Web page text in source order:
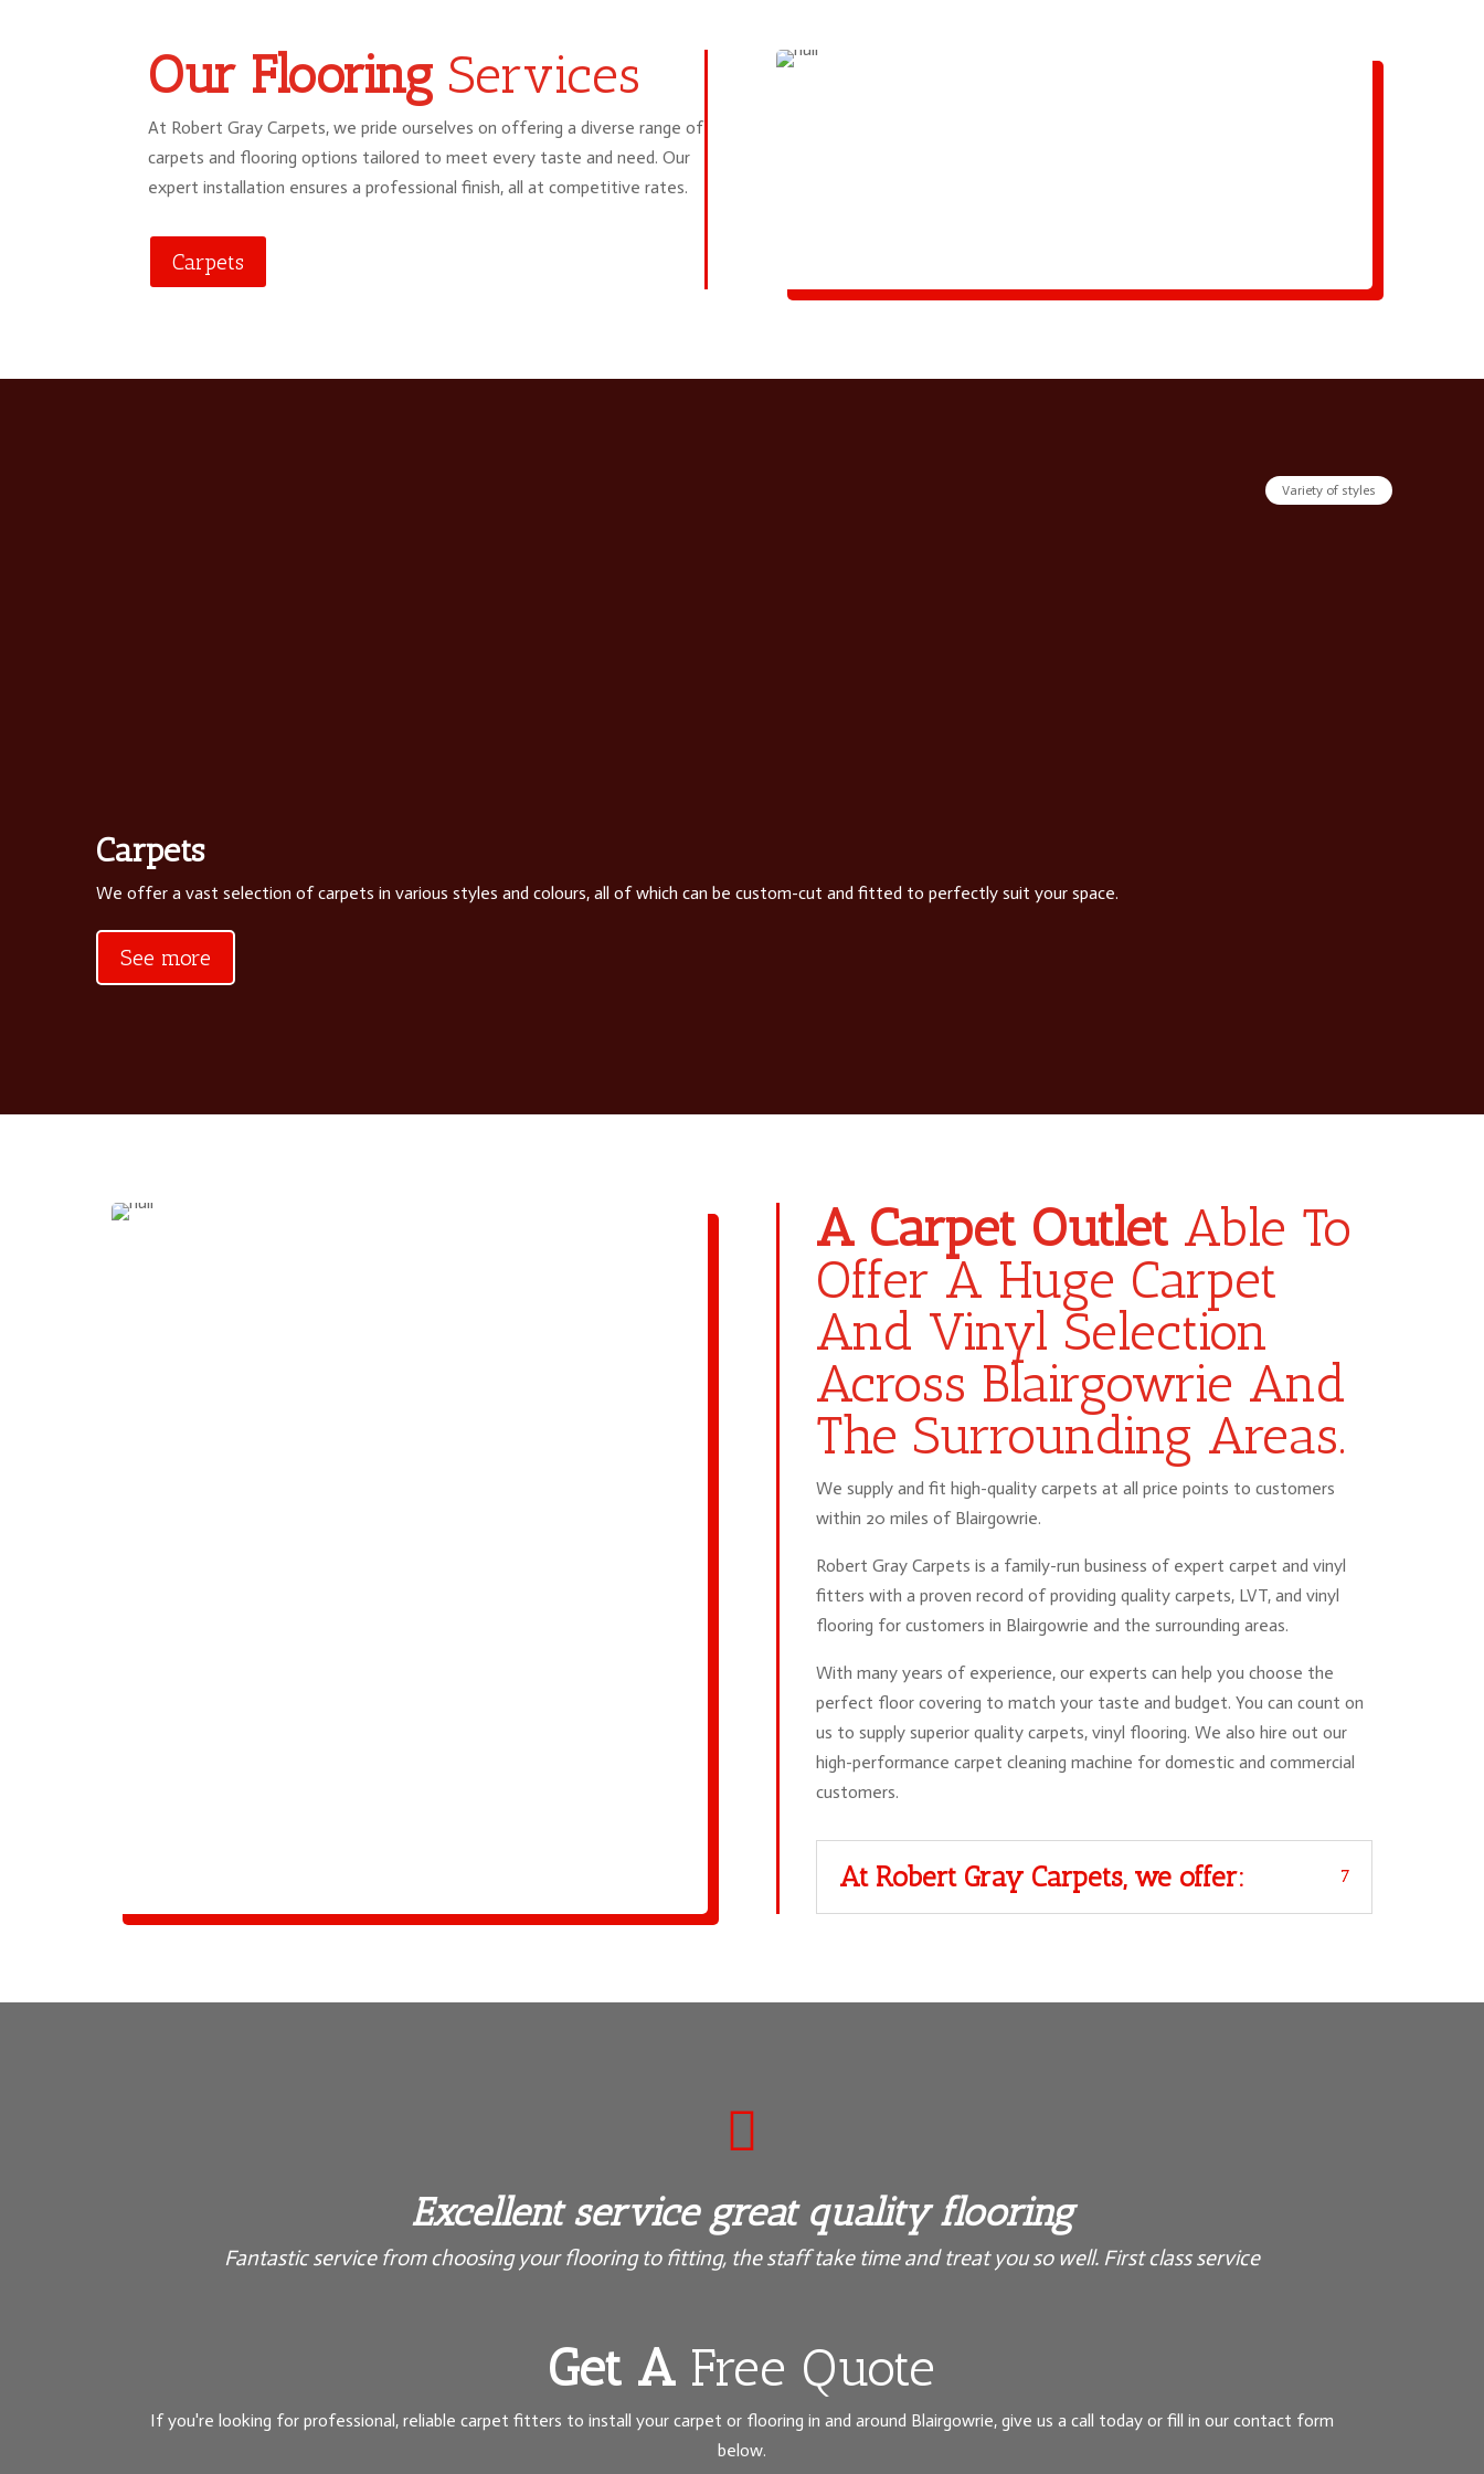
Our FlooringServices
At Robert Gray Carpets, we pride ourselves on offering a diverse range of
carpets and flooring options tailored to meet every taste and need. Our
expert installation ensures a professional finish, all at competitive rates.
Carpets
Variety of styles
Carpets
We offer a vast selection of carpets in various styles and colours, all of which can be custom-cut and fitted to perfectly suit your space.
See more
A Carpet Outlet Able To
Offer A Huge Carpet
And Vinyl Selection
Across Blairgowrie And
The Surrounding Areas.
We supply and fit high-quality carpets at all price points to customers
within 20 miles of Blairgowrie.
Robert Gray Carpets is a family-run business of expert carpet and vinyl
fitters with a proven record of providing quality carpets, LVT, and vinyl
flooring for customers in Blairgowrie and the surrounding areas.
With many years of experience, our experts can help you choose the
perfect floor covering to match your taste and budget. You can count on
us to supply superior quality carpets, vinyl flooring. We also hire out our
high-performance carpet cleaning machine for domestic and commercial
customers.
At Robert Gray Carpets, we offer:

Excellent service great quality flooring
Fantastic service from choosing your flooring to fitting, the staff take time and treat you so well. First class service
Get A Free Quote
If you're looking for professional, reliable carpet fitters to install your carpet or flooring in and around Blairgowrie, give us a call today or fill in our contact form
below.